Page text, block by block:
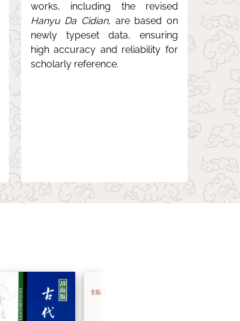
works, including the revised
Hanyu Da Cidian, are based on
newly typeset data, ensuring
high accuracy and reliability for
scholarly reference.